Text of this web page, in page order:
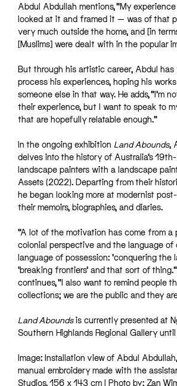
Abdul Abdullah mentions, “My
looked at it and framed it — was of that
very much outside the home, and [in
[Muslims] were dealt with in the popular
But through his artistic career, Abdul
process his experiences, hoping his
someone else in that way. He adds, “I’m
their experience, but I want to speak to
that are hopefully relatable enough.”
In the ongoing exhibition Land Abounds,
delves into the history of Australia’s
landscape painters with a landscape
Assets (2022). Departing from their
he began looking more at modernist
their memoirs, biographies, and diaries.
“A lot of the motivation has come from a
colonial perspective and the language of
language of possession: ‘conquering the
‘breaking frontiers’ and that sort of
continues, “I also want to remind people
collections; we are the public and they
Land Aboundsis currently presented at
Southern Highlands Regional Gallery
Image: Installation view of Abdul
manual embroidery made with the
Studios, 156 x 143 cm | Photo by: Zan